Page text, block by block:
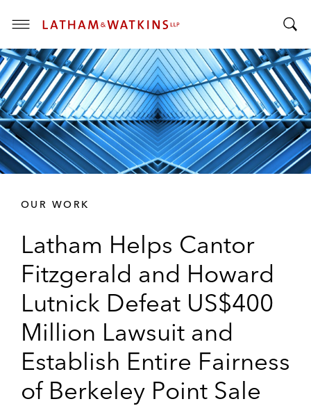
T
o
g
g
l
e
M
e
n
o
g
g
l
e
S
e
OUR WORK
Latham Helps Cantor
Fitzgerald and Howard
Lutnick Defeat US$400
Million Lawsuit and
Establish Entire Fairness
of Berkeley Point Sale